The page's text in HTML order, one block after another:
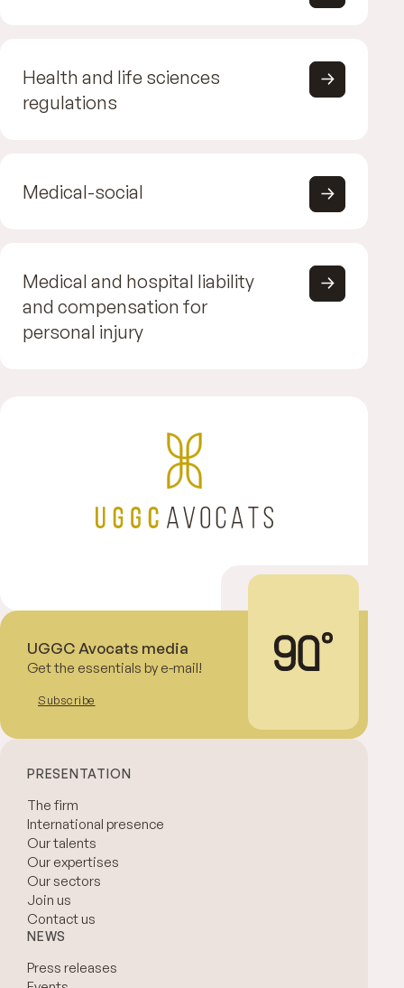
Health and life sciences
regulations
Medical-social
Medical and hospital liability
and compensation for
personal injury
UGGC Avocats media
Get the essentials by e-mail!
Subscribe
PRESENTATION
The firm
International presence
Our talents
Our expertises
Our sectors
Join us
Contact us
NEWS
Press releases